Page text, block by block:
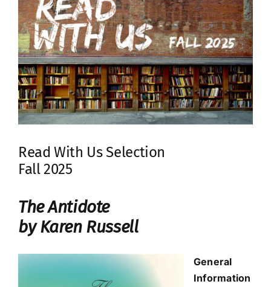
Read With Us Selection
Fall 2025
The Antidote
by Karen Russell
General
Information